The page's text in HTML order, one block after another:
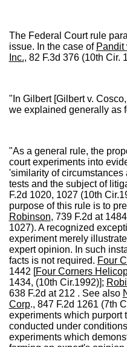
The Federal Court rule
issue. In the case of Pandit
Inc., 82 F.3d 376 (10th Cir.
"In Gilbert [Gilbert v.
we explained generally as
"As a general rule, the
court experiments into
'similarity of
tests and the subject of
F.2d 1020, 1027 (10th
purpose of this rule is to
Robinson, 739 F.2d at
1027). A recognized
experiment merely
expert opinion. In such
facts is not required. Four
1442 [Four Corners
1434, (10th Cir.1992)];
638 F.2d at 212 . See also
Corp., 847 F.2d 1261 (7th
experiments which purport
conducted under
experiments which